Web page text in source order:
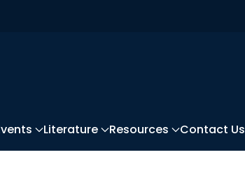
Literature Resources Contact Us